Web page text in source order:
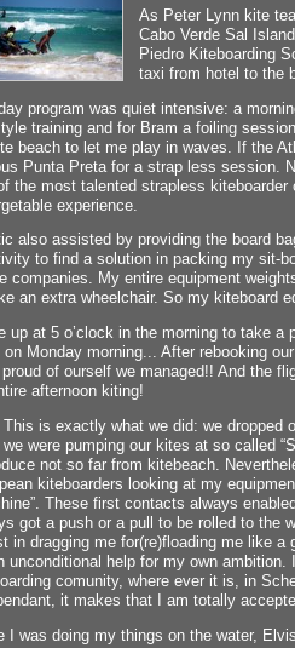
As Peter Lynn kite
Cabo Verde Sal
Piedro Kiteboarding
taxi from hotel to the
program was quiet intensive: a
training and for Bram a foiling
beach to let me play in waves. If the
Punta Preta for a strap less session.
the most talented strapless
experience.
also assisted by providing the board
to find a solution in packing my sit-
companies. My entire equipment
an extra wheelchair. So my kiteboard
up at 5 o’clock in the morning to take
on Monday morning... After rebooking
of ourself we managed!! And the
afternoon kiting!
This is exactly what we did: we dropped
we were pumping our kites at so called
not so far from kitebeach.
kiteboarders looking at my
These first contacts always
got a push or a pull to be rolled to the
in dragging me for(re)floading me like
unconditional help for my own
comunity, where ever it is, in
it makes that I am totally
I was doing my things on the water,